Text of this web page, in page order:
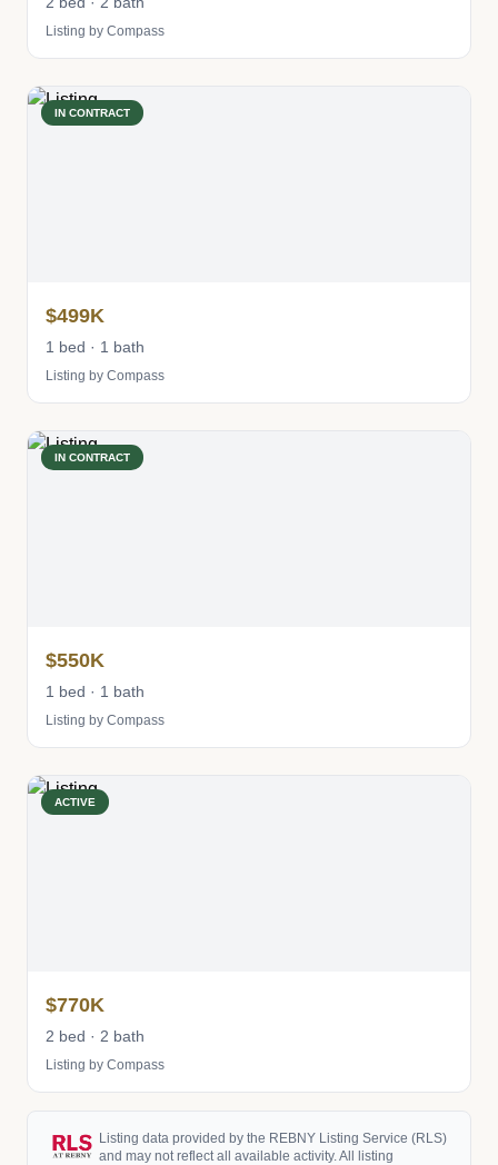
Listing by Compass
IN CONTRACT
$499K
1 bed · 1 bath
Listing by Compass
IN CONTRACT
$550K
1 bed · 1 bath
Listing by Compass
ACTIVE
$770K
2 bed · 2 bath
Listing by Compass
Listing data provided by the REBNY Listing Service (RLS)
and may not reflect all available activity. All listing